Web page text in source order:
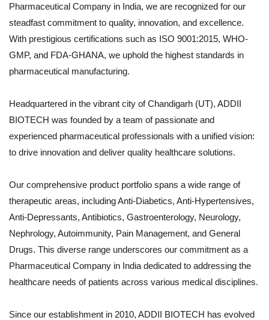
Pharmaceutical Company in India, we are recognized for our
steadfast commitment to quality, innovation, and excellence.
With prestigious certifications such as ISO 9001:2015, WHO-
GMP, and FDA-GHANA, we uphold the highest standards in
pharmaceutical manufacturing.
Headquartered in the vibrant city of Chandigarh (UT), ADDII
BIOTECH was founded by a team of passionate and
experienced pharmaceutical professionals with a unified vision:
to drive innovation and deliver quality healthcare solutions.
Our comprehensive product portfolio spans a wide range of
therapeutic areas, including Anti-Diabetics, Anti-Hypertensives,
Anti-Depressants, Antibiotics, Gastroenterology, Neurology,
Nephrology, Autoimmunity, Pain Management, and General
Drugs. This diverse range underscores our commitment as a
Pharmaceutical Company in India dedicated to addressing the
healthcare needs of patients across various medical disciplines.
Since our establishment in 2010, ADDII BIOTECH has evolved